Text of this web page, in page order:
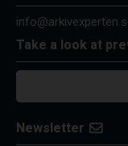
Take a look at
Newsletter